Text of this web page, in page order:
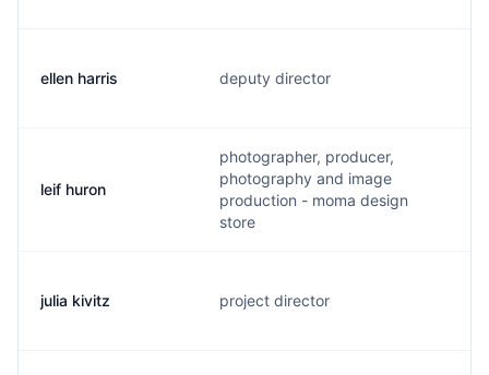
ellen harris deputy director
leif huron
photographer, producer,
photography and image
production - moma design
store
julia kivitz project director